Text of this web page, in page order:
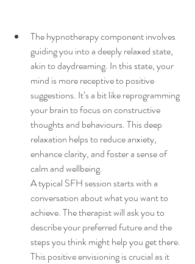
The hypnotherapy component involves
guiding you into a deeply relaxed state,
akin to daydreaming. In this state, your
mind is more receptive to positive
suggestions. It’s a bit like reprogramming
your brain to focus on constructive
thoughts and behaviours. This deep
relaxation helps to reduce anxiety,
enhance clarity, and foster a sense of
calm and wellbeing.
A typical SFH session starts with a
conversation about what you want to
achieve. The therapist will ask you to
describe your preferred future and the
steps you think might help you get there.
This positive envisioning is crucial as it